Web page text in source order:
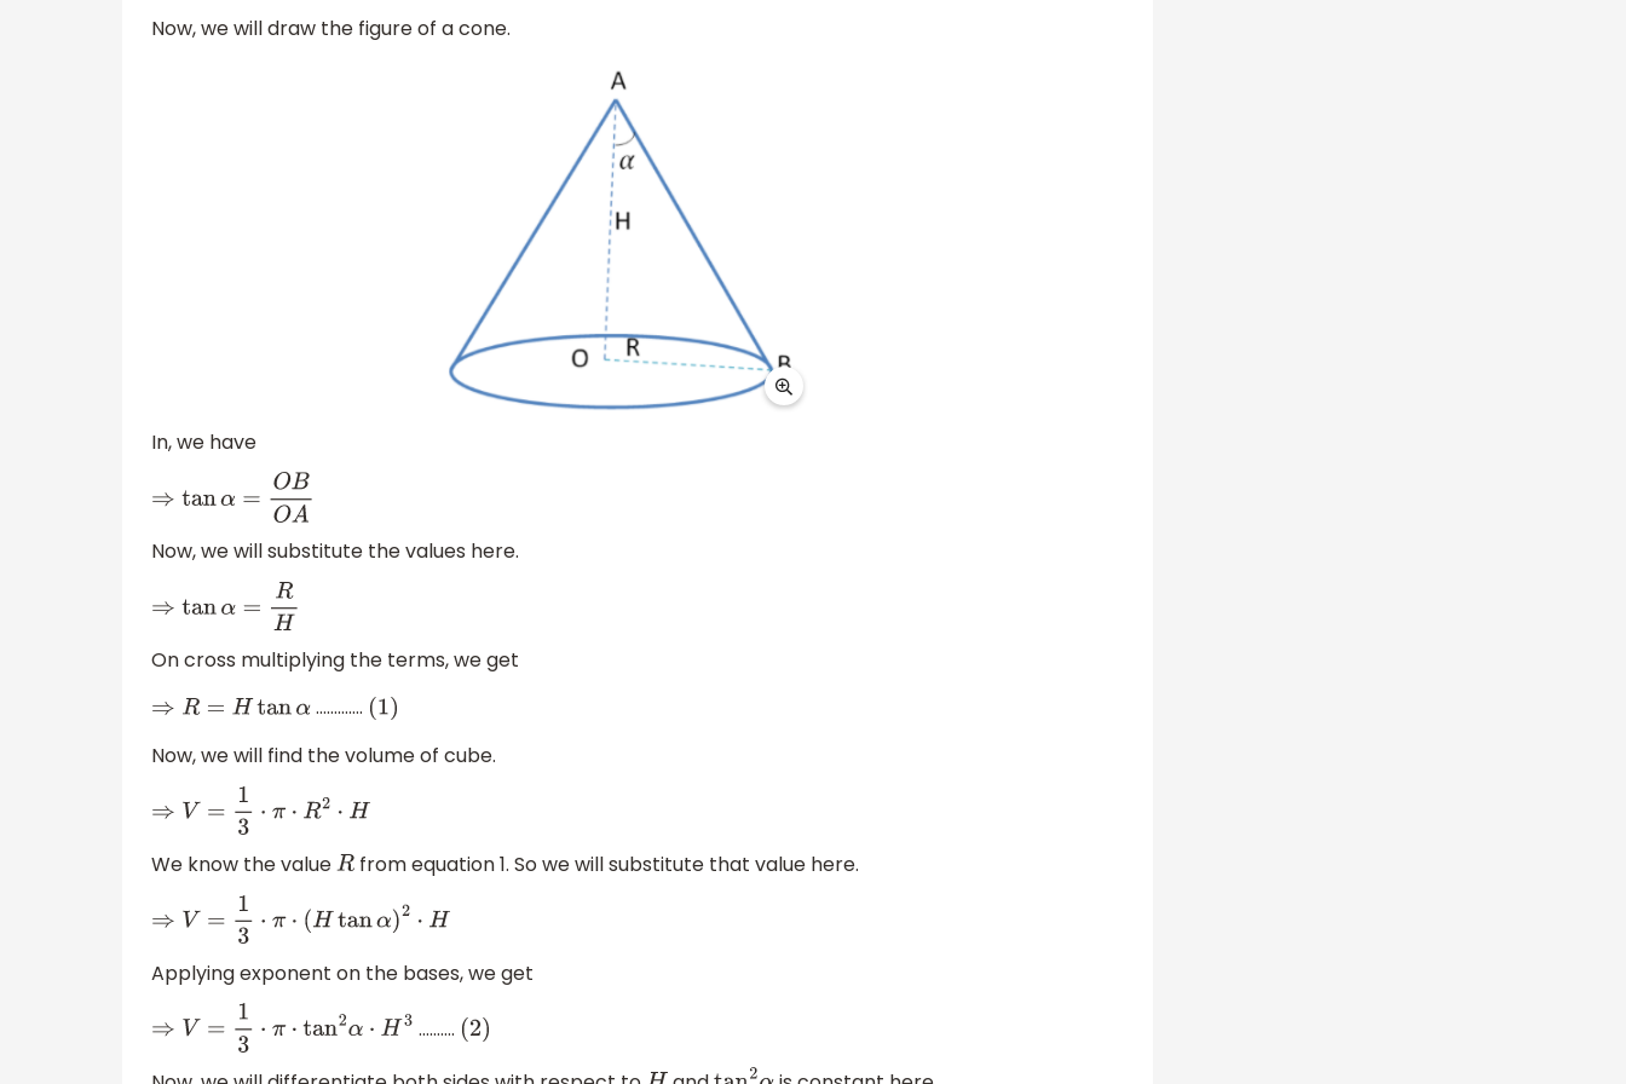
Now, we will draw the figure of a cone.
In, we have
⇒tanα= OB OA
Now, we will substitute the values here.
⇒tanα=R H
On cross multiplying the terms, we get
⇒R= Htanα …………. (1)
Now, we will find the volume of cube.
⇒V =13 ⋅ π⋅R2⋅H
We know the value R from equation 1. So we will substitute that value here.
⇒V=1 3 ⋅π⋅ ( Htanα)2⋅H
Applying exponent on the bases, we get
⇒V =13 ⋅ π⋅tan2α⋅H3 ………. (2)